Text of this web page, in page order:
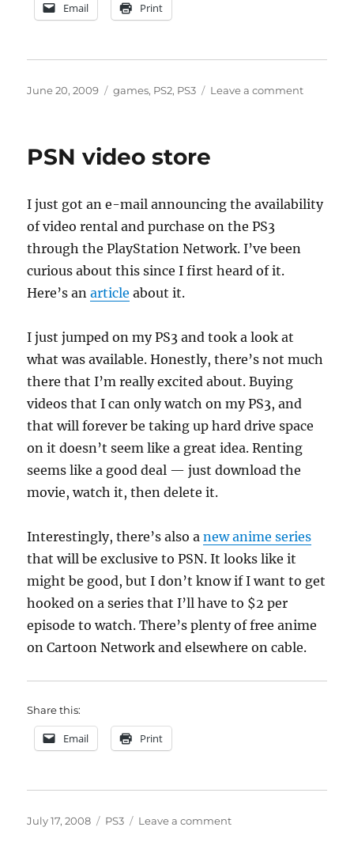
Email Print
Posted
June 20, 2009 Categories
games, PS2, PS3 Leave a commenton
PSN video store
I just got an e-mail announcing the availability
of video rental and purchase on the PS3
through the PlayStation Network. I’ve been
curious about this since I first heard of it.
Here’s anarticle about it.
I just jumped on my PS3 and took a look at
what was available. Honestly, there’s not much
there that I’m really excited about. Buying
videos that I can only watch on my PS3, and
that will forever be taking up hard drive space
on it doesn’t seem like a great idea. Renting
seems like a good deal — just download the
movie, watch it, then delete it.
Interestingly, there’s also anew anime series
that will be exclusive to PSN. It looks like it
might be good, but I don’t know if I want to get
hooked on a series that I’ll have to $2 per
episode to watch. There’s plenty of free anime
on Cartoon Network and elsewhere on cable.
Share this:
Email Print
Posted
July 17, 2008 Categories
PS3 Leave a commenton